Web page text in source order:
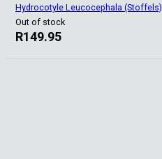
Hydrocotyle Leucocephala (Stoffels)
Out of stock
R149.95